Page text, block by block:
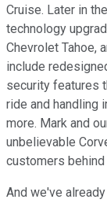
Cruise. Later in
technology
Chevrolet Tahoe,
include
security features
ride and handling
more. Mark and
unbelievable
customers behind
And we've